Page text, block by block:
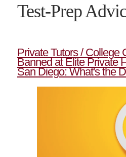
Test-Prep
Private Tutors / College
Banned at Elite Private
San Diego: What's the